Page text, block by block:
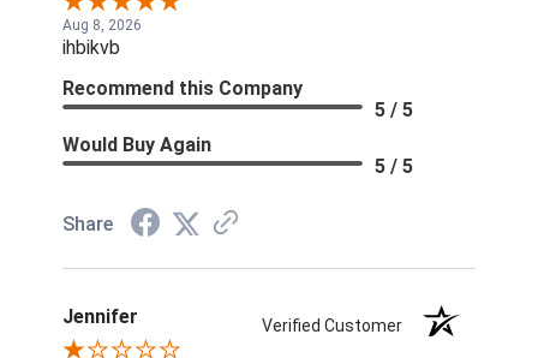
Aug 8, 2026
ihbikvb
Recommend this Company
5 / 5
Would Buy Again
5 / 5
Share
Jennifer Verified Customer